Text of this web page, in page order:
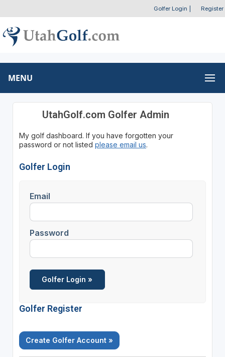
Golfer Login Register
MENU
UtahGolf.com Golfer Admin
My golf dashboard. If you have forgotten your
password or not listed please email us.
Golfer Login
Email
Password
Golfer Register
Create Golfer Account »